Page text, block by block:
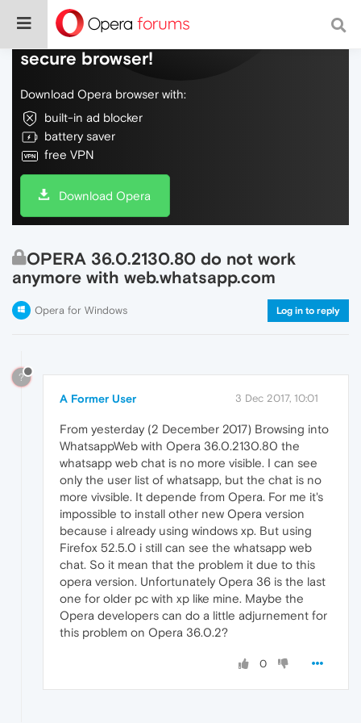
Do more on the web, with a fast and
secure browser!
Download Opera browser with:
built-in ad blocker
battery saver
free VPN
Download Opera
OPERA 36.0.2130.80 do not work
anymore with web.whatsapp.com
Opera for Windows Log in to reply
?
A Former User 3 Dec 2017, 10:01
From yesterday (2 December 2017) Browsing into
WhatsappWeb with Opera 36.0.2130.80 the
whatsapp web chat is no more visible. I can see
only the user list of whatsapp, but the chat is no
more vivsible. It depende from Opera. For me it's
impossible to install other new Opera version
because i already using windows xp. But using
Firefox 52.5.0 i still can see the whatsapp web
chat. So it mean that the problem it due to this
opera version. Unfortunately Opera 36 is the last
one for older pc with xp like mine. Maybe the
Opera developers can do a little adjurnement for
this problem on Opera 36.0.2?
0